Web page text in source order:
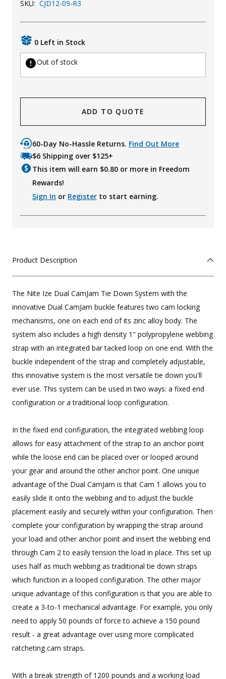
SKU: CJD12-09-R3
0 Left in Stock
Out of stock
ADD TO QUOTE
60-Day No-Hassle Returns. Find Out More
$6 Shipping over $125+
This item will earn $0.80 or more in Freedom
Rewards!
Sign In or Register to start earning.
Product Description
The Nite Ize Dual CamJam Tie Down System with the
innovative Dual CamJam buckle features two cam locking
mechanisms, one on each end of its zinc alloy body. The
system also includes a high density 1" polypropylene webbing
strap with an integrated bar tacked loop on one end. With the
buckle independent of the strap and completely adjustable,
this innovative system is the most versatile tie down you'll
ever use. This system can be used in two ways: a fixed end
configuration or a traditional loop configuration.
In the fixed end configuration, the integrated webbing loop
allows for easy attachment of the strap to an anchor point
while the loose end can be placed over or looped around
your gear and around the other anchor point. One unique
advantage of the Dual CamJam is that Cam 1 allows you to
easily slide it onto the webbing and to adjust the buckle
placement easily and securely within your configuration. Then
complete your configuration by wrapping the strap around
your load and other anchor point and insert the webbing end
through Cam 2 to easily tension the load in place. This set up
uses half as much webbing as traditional tie down straps
which function in a looped configuration. The other major
unique advantage of this configuration is that you are able to
create a 3-to-1 mechanical advantage. For example, you only
need to apply 50 pounds of force to achieve a 150 pound
result - a great advantage over using more complicated
ratcheting cam straps.
With a break strength of 1200 pounds and a working load